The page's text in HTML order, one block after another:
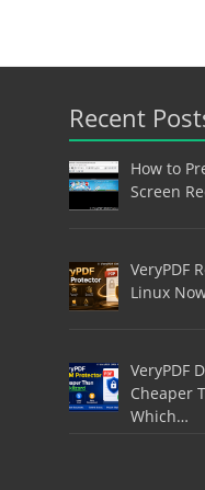
Recent
How to
Screen
VeryPDF
Linux
VeryPDF
Cheaper
Which…